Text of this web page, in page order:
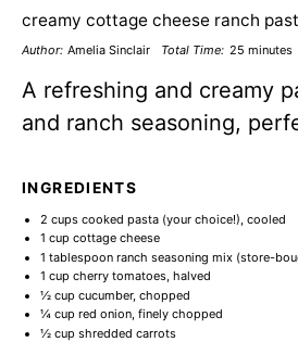
creamy cottage cheese ranch
Author: Amelia Sinclair Total Time: 25 minutes
A refreshing and creamy
and ranch seasoning,
INGREDIENTS
2 cupscooked pasta (your choice!), cooled
1 cup cottage cheese
1 tablespoonranch seasoning mix (store-
1 cup cherry tomatoes, halved
½ cup cucumber, chopped
¼ cup red onion, finely chopped
½ cup shredded carrots